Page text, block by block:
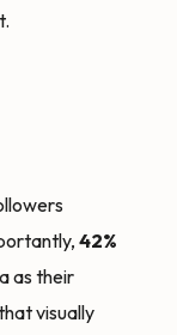
42%
as their
visually